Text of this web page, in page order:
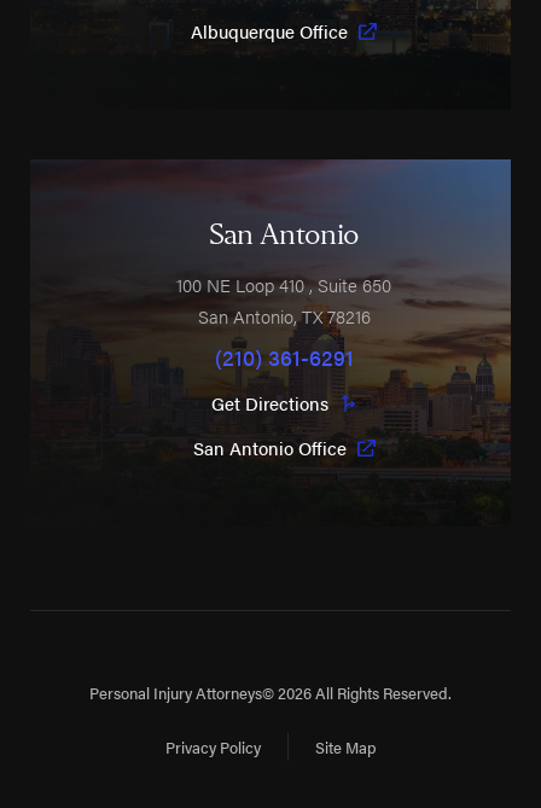
Albuquerque Office
San Antonio
100 NE Loop 410 , Suite 650
San Antonio,TX78216
(210) 361-6291
Get Directions
San Antonio Office
Personal Injury Attorneys© 2026 All Rights Reserved.
Privacy Policy Site Map